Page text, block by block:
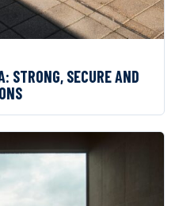
STRONG, SECURE AND